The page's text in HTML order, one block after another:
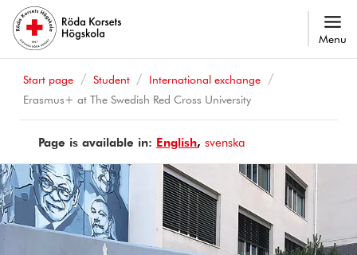
Menu
Start page Student
International exchange
Erasmus+ at The Swedish Red Cross University
Page is available in: Page
is
available
in
English Sidan
finns
svenska